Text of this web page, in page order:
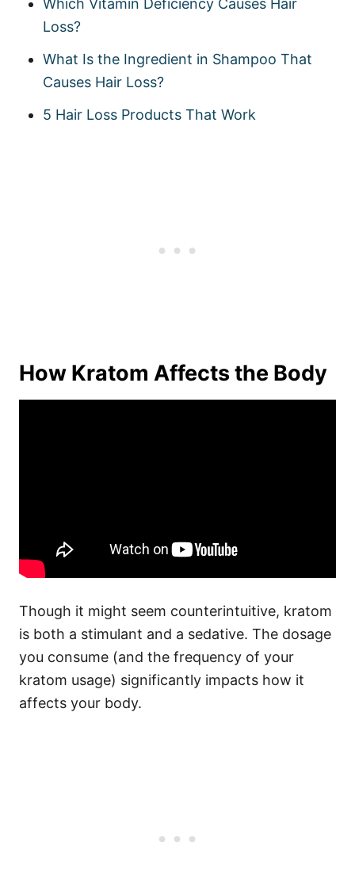
Which Vitamin Deficiency Causes Hair
Loss?
What Is the Ingredient in Shampoo That
Causes Hair Loss?
5 Hair Loss Products That Work
How Kratom Affects the Body
Though it might seem counterintuitive, kratom
is both a stimulant and a sedative. The dosage
you consume (and the frequency of your
kratom usage) significantly impacts how it
affects your body.